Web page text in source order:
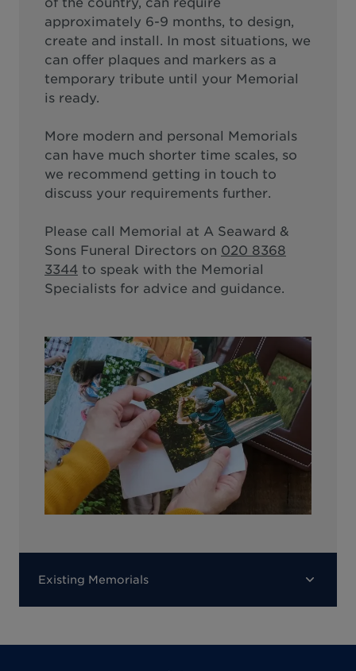
of the country, can require
approximately 6-9 months, to design,
create and install. In most situations, we
can offer plaques and markers as a
temporary tribute until your Memorial
is ready.
More modern and personal Memorials
can have much shorter time scales, so
we recommend getting in touch to
discuss your requirements further.
Please call
Memorial at A Seaward &
Sons Funeral Directors on 020 8368
3344 to speak with the Memorial
Specialists for advice and guidance.
Existing Memorials